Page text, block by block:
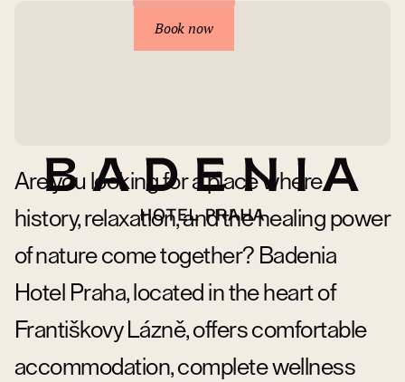
Book now
Are you looking for a place where
history, relaxation, and the healing power
of nature come together? Badenia
Hotel Praha, located in the heart of
Františkovy Lázně, offers comfortable
accommodation, complete wellness